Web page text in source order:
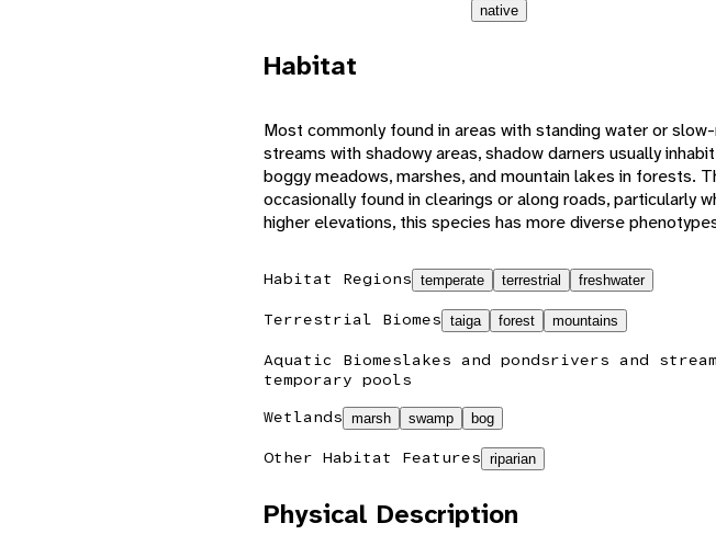
native
Habitat
Most commonly found in areas with standing water or
streams with shadowy areas, shadow darners usually
boggy meadows, marshes, and mountain lakes in forests.
occasionally found in clearings or along roads, particularly
higher elevations, this species has more diverse
Habitat Regions temperate terrestrial freshwater
Terrestrial Biomes taiga forest mountains
Aquatic Biomeslakes and pondsrivers and
temporary pools
Wetlands marsh swamp bog
Other Habitat Features riparian
Physical Description